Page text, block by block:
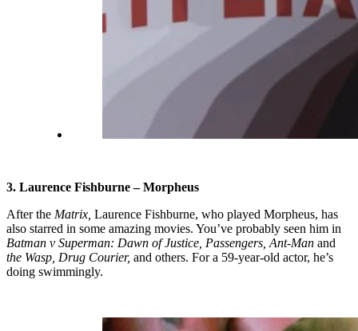
3. Laurence Fishburne – Morpheus
After the Matrix, Laurence Fishburne, who played Morpheus, has
also starred in some amazing movies. You’ve probably seen him in
Batman v Superman: Dawn of Justice, Passengers, Ant-Man and
the Wasp, Drug Courier, and others. For a 59-year-old actor, he’s
doing swimmingly.